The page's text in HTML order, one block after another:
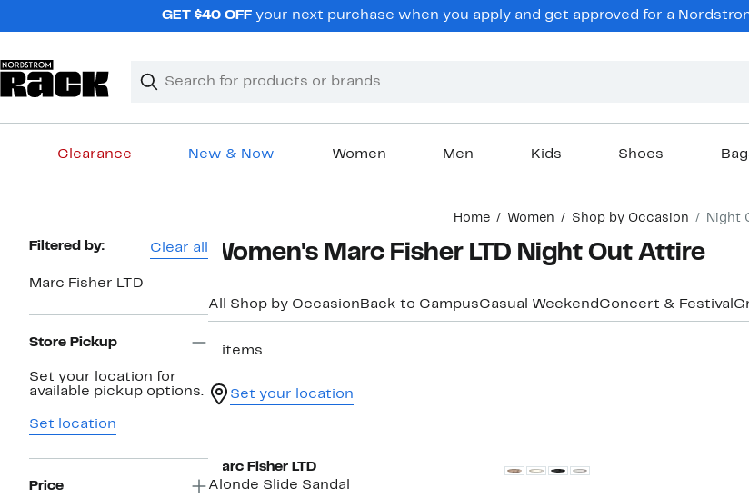
GET $40 OFF your next purchase when you apply and get approved for a
Search
Clear
Clear
Clearance New & Now Women Men Kids Shoes
Home Women Shop by Occasion Night
Page
Filtered by: Clear all
Marc Fisher LTD
Store Pickup
Set your location for
available pickup options.
Set location
Price
Women's Marc Fisher LTD Night Out Attire
All Shop by Occasion Back to CampusCasual Weekend Concert & Festival
2 items
Set your location
Marc Fisher LTD
Alonde Slide Sandal